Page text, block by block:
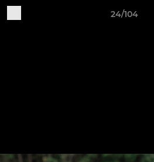
24/104